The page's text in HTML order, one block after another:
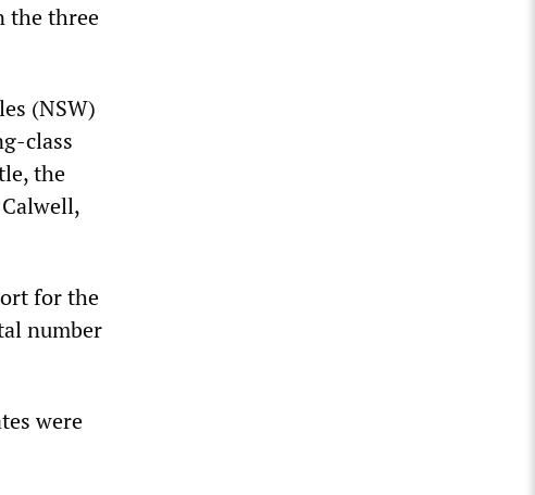
the three
(NSW)
class
the
for the
number
were